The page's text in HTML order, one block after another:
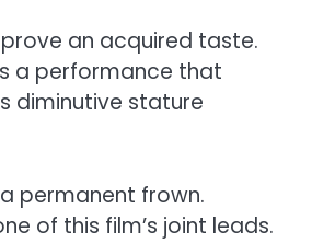
an acquired taste.
a performance that
diminutive stature
permanent frown.
of this film’s joint leads.